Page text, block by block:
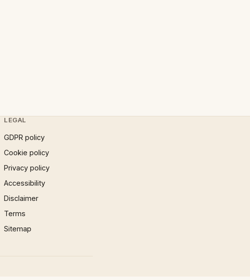
LEGAL
GDPR policy
Cookie policy
Privacy policy
Accessibility
Disclaimer
Terms
Sitemap